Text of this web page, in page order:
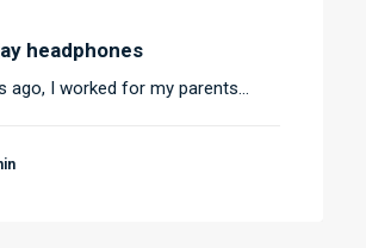
headphones
ago, I worked for my parents…